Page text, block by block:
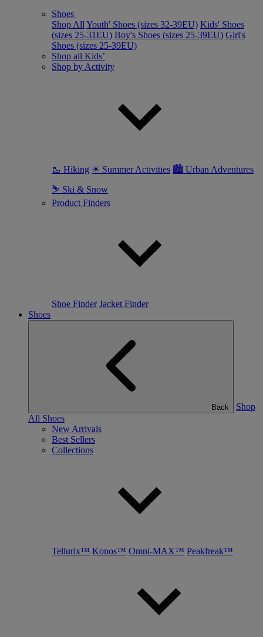
Shoes
Shop All Youth' Shoes (sizes 32-39EU) Kids' Shoes
(sizes 25-31EU) Boy's Shoes (sizes 25-39EU) Girl's
Shoes (sizes 25-39EU)
Shop all Kids’
Shop by Activity
🥾 Hiking ☀ Summer Activities 🏙 Urban Adventures
⛷ Ski & Snow
Product Finders
Shoe Finder Jacket Finder
Shoes
Back
Shop
All Shoes
New Arrivals
Best Sellers
Collections
Tellurix™ Konos™ Omni-MAX™ Peakfreak™